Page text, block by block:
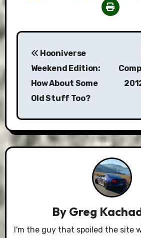
Post
navigation
Hooniverse
Weekend Edition:
How About Some
Old Stuff Too?
By Greg
I'm the guy that spoiled the site